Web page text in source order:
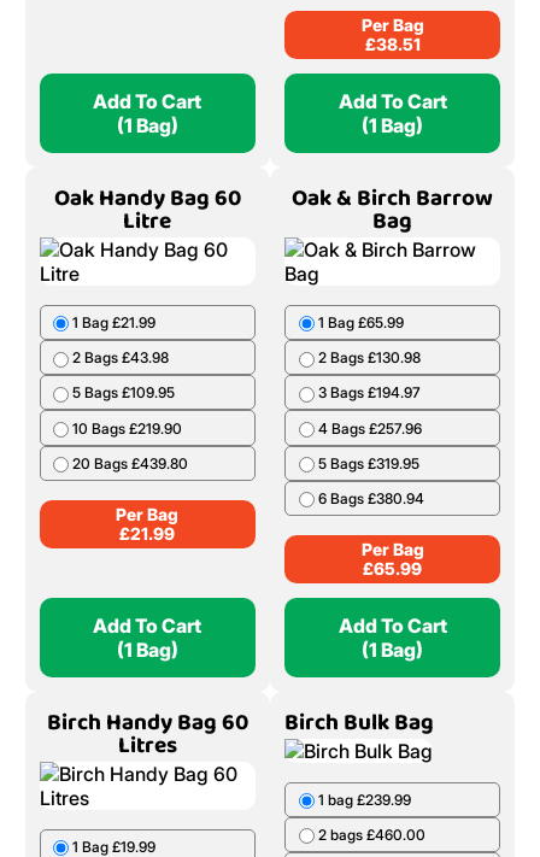
Add To Cart
(1 Bag)
Per Bag
£38.51
Add To Cart
(1 Bag)
Oak Handy Bag 60
Litre
1 Bag £21.99
2 Bags £43.98
5 Bags £109.95
10 Bags £219.90
20 Bags £439.80
Per Bag
£21.99
Add To Cart
(1 Bag)
Oak & Birch Barrow
Bag
1 Bag £65.99
2 Bags £130.98
3 Bags £194.97
4 Bags £257.96
5 Bags £319.95
6 Bags £380.94
Per Bag
£65.99
Add To Cart
(1 Bag)
Birch Handy Bag 60
Litres
1 Bag £19.99
Birch Bulk Bag
1 bag £239.99
2 bags £460.00